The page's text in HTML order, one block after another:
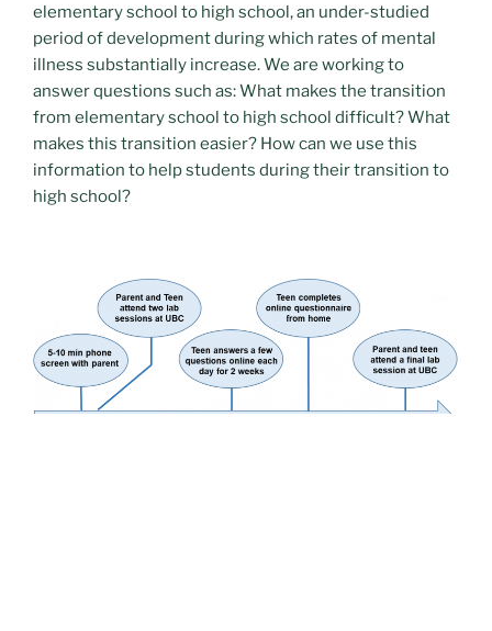
elementary school to high school, an under-studied
period of development during which rates of mental
illness substantially increase. We are working to
answer questions such as: What makes the transition
from elementary school to high school difficult? What
makes this transition easier? How can we use this
information to help students during their transition to
high school?